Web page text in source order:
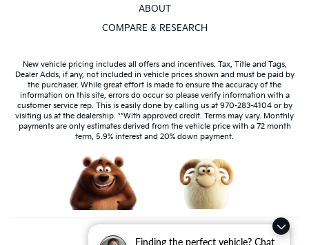
Finding the perfect vehicle? Chat
ABOUT
COMPARE & RESEARCH
New vehicle pricing includes all offers and incentives. Tax, Title and Tags,
Dealer Adds, if any, not included in vehicle prices shown and must be paid by
the purchaser. While great effort is made to ensure the accuracy of the
information on this site, errors do occur so please verify information with a
customer service rep. This is easily done by calling us at 970-283-4104 or by
visiting us at the dealership. **With approved credit. Terms may vary. Monthly
payments are only estimates derived from the vehicle price with a 72 month
term, 5.9% interest and 20% down payment.